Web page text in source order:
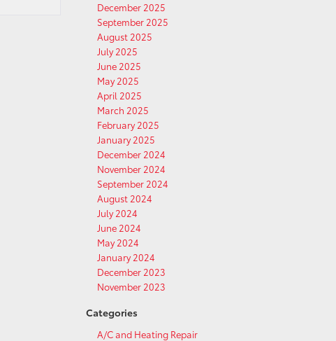
December 2025
September 2025
August 2025
July 2025
June 2025
May 2025
April 2025
March 2025
February 2025
January 2025
December 2024
November 2024
September 2024
August 2024
July 2024
June 2024
May 2024
January 2024
December 2023
November 2023
Categories
A/C and Heating Repair